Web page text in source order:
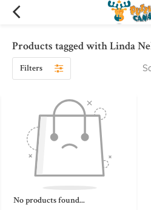
Products tagged with Linda
Filters
No products found...